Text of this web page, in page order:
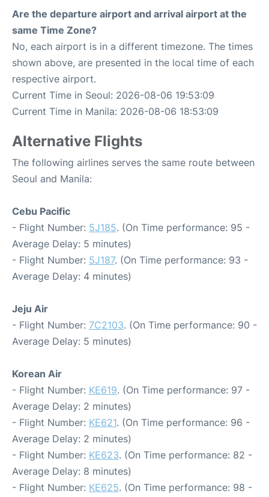
Are the departure airport and arrival airport at the
same Time Zone?
No, each airport is in a different timezone. The times
shown above, are presented in the local time of each
respective airport.
Current Time in Seoul: 2026-08-06 19:53:09
Current Time in Manila: 2026-08-06 18:53:09
Alternative Flights
The following airlines serves the same route between
Seoul and Manila:
Cebu Pacific
- Flight Number: 5J185. (On Time performance: 95 -
Average Delay: 5 minutes)
- Flight Number: 5J187. (On Time performance: 93 -
Average Delay: 4 minutes)
Jeju Air
- Flight Number: 7C2103. (On Time performance: 90 -
Average Delay: 5 minutes)
Korean Air
- Flight Number: KE619. (On Time performance: 97 -
Average Delay: 2 minutes)
- Flight Number: KE621. (On Time performance: 96 -
Average Delay: 2 minutes)
- Flight Number: KE623. (On Time performance: 82 -
Average Delay: 8 minutes)
- Flight Number: KE625. (On Time performance: 98 -